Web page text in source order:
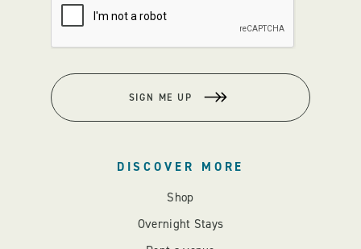
SIGN ME UP
DISCOVER MORE
Shop
Overnight Stays